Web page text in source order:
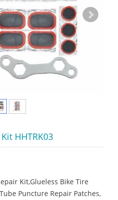
HHTRK03
Kit,Glueless Bike Tire
Puncture Repair Patches,